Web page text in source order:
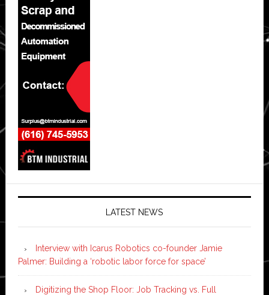
LATEST NEWS
Interview with Icarus Robotics co-founder Jamie
Palmer: Building a ‘robotic labor force for space’
Digitizing the Shop Floor: Job Tracking vs. Full